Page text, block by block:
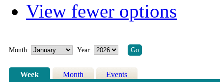
View fewer options
Month: Year:
Week Month Events